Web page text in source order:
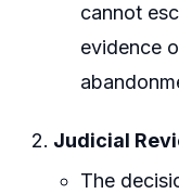
cannot
evidence
Judicial
The